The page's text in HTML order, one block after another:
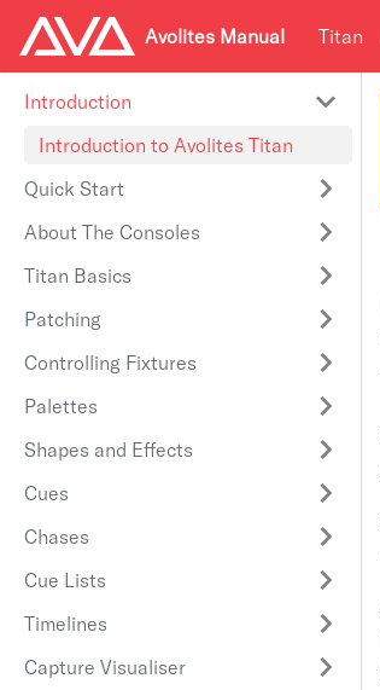
Avolites Manual Titan
Introduction
Introduction to Avolites Titan
Quick Start
About The Consoles
Titan Basics
Patching
Controlling Fixtures
Palettes
Shapes and Effects
Cues
Chases
Cue Lists
Timelines
Capture Visualiser